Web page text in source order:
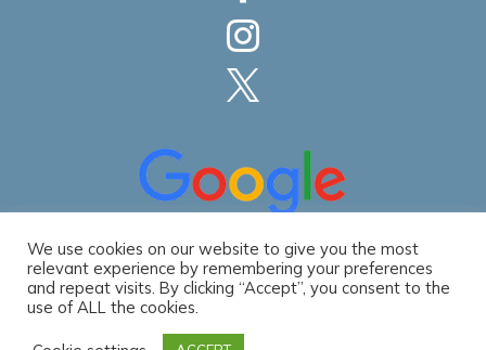
Privacy Policy
© 2026 Spec Development LLC. All Rights Reserved. | Website by
We use cookies on our website to give you the most
relevant experience by remembering your preferences
and repeat visits. By clicking “Accept”, you consent to the
use of ALL the cookies.